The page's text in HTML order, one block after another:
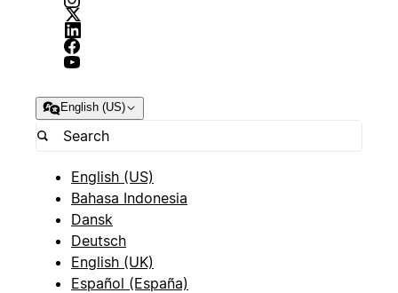
English (US)
English (US)
Bahasa Indonesia
Dansk
Deutsch
English (UK)
Español (España)